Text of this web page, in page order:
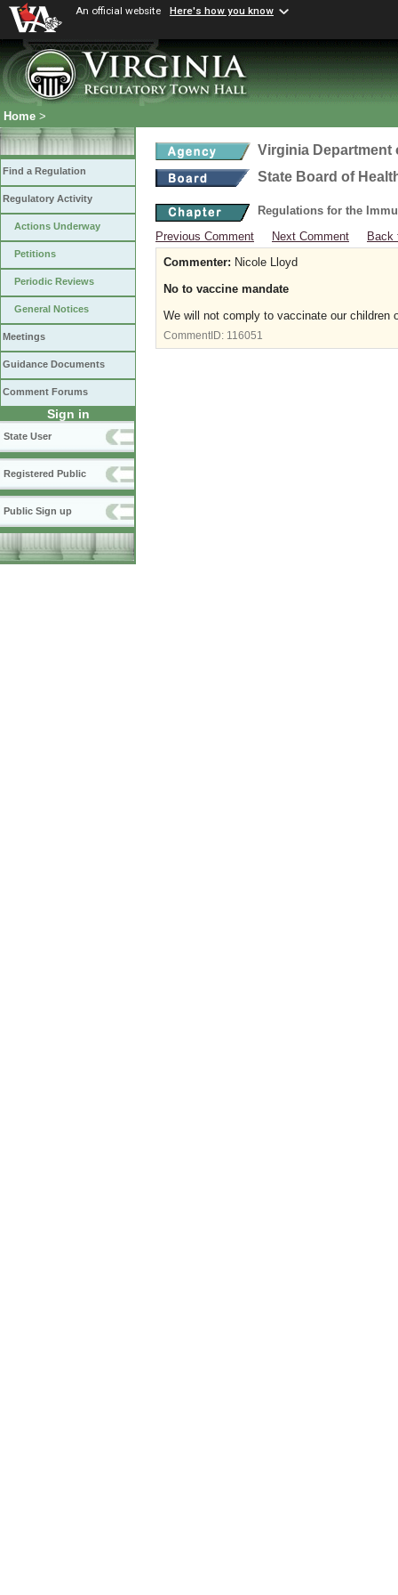
An official website Here's how you know
Home >
Find a Regulation
Regulatory Activity
Actions Underway
Petitions
Periodic Reviews
General Notices
Meetings
Guidance Documents
Comment Forums
Sign in
State User
Registered Public
Public Sign up
Virginia Department
State Board of
Regulations for the
Previous Comment
Next Comment
Back
Commenter: Nicole Lloyd
No to vaccine mandate
We will not comply to vaccinate our children
CommentID: 116051